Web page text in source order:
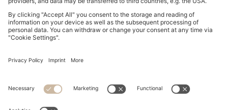
Imprint
Privacy Statement HUGO BOSS EXPERIENCE